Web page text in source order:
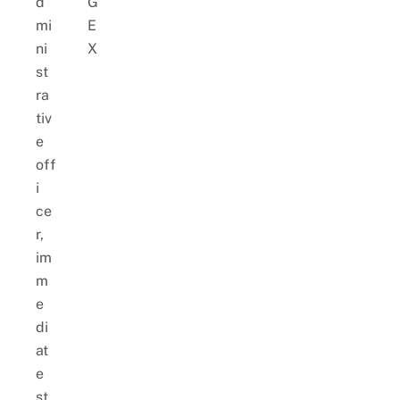
mi
ni
st
ra
tiv
e
off
i
ce
r,
im
m
e
di
at
e
E
X